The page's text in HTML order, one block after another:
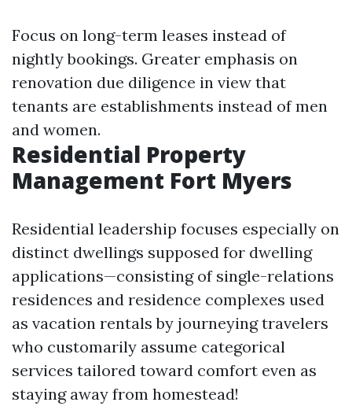
Focus on long-term leases instead of
nightly bookings. Greater emphasis on
renovation due diligence in view that
tenants are establishments instead of men
and women.
Residential Property
Management Fort Myers
Residential leadership focuses especially on
distinct dwellings supposed for dwelling
applications—consisting of single-relations
residences and residence complexes used
as vacation rentals by journeying travelers
who customarily assume categorical
services tailored toward comfort even as
staying away from homestead!